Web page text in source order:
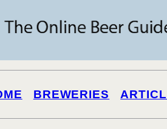
BREWERIES